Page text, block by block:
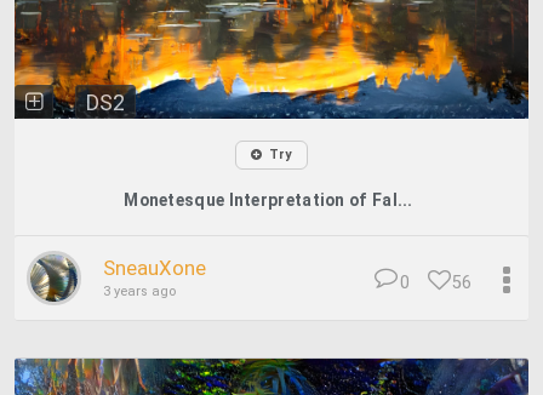
DS2
Try
Monetesque Interpretation of Fal...
SneauXone
3 years ago 56
0